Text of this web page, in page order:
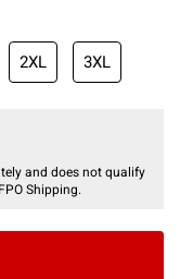
2XL 3XL
and does not qualify
Shipping.